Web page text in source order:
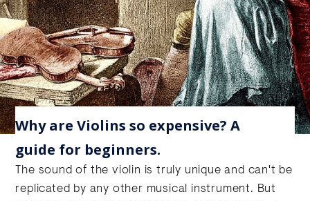
Why are Violins so expensive? A
guide for beginners.
The sound of the violin is truly unique and can't be
replicated by any other musical instrument. But